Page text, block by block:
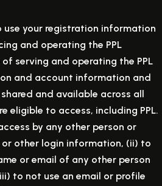
use your registration information
and operating the PPL
serving and operating the PPL
and account information and
and available across all
eligible to access, including PPL.
by any other person or
other login information, (ii) to
or email of any other person
to not use an email or profile